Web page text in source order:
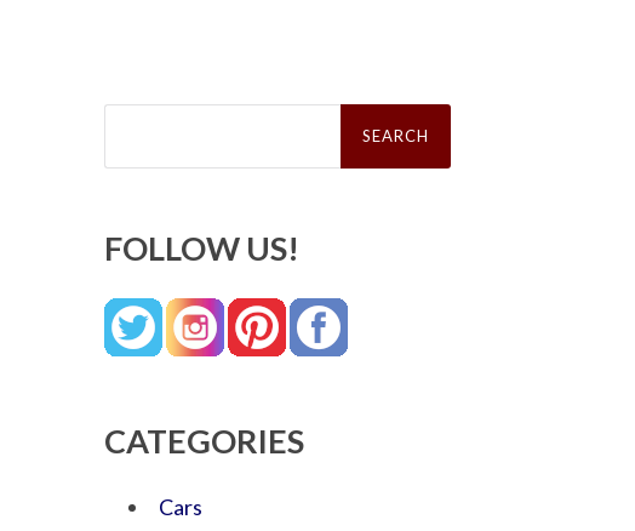
Search
FOLLOW US!
CATEGORIES
Cars